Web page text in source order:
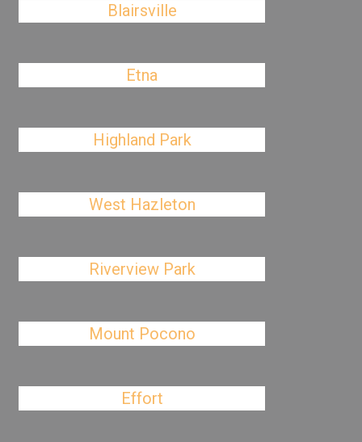
Blairsville
Etna
Highland Park
West Hazleton
Riverview Park
Mount Pocono
Effort